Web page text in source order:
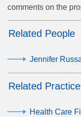
comments on the
Related People
Jennifer
Related
Health Care